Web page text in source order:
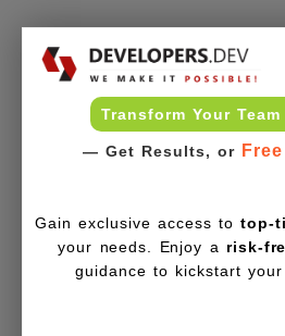
Transform Your
— Get Results, or Free
Gain exclusive access totop-
your needs. Enjoy a risk-
guidance to kickstart